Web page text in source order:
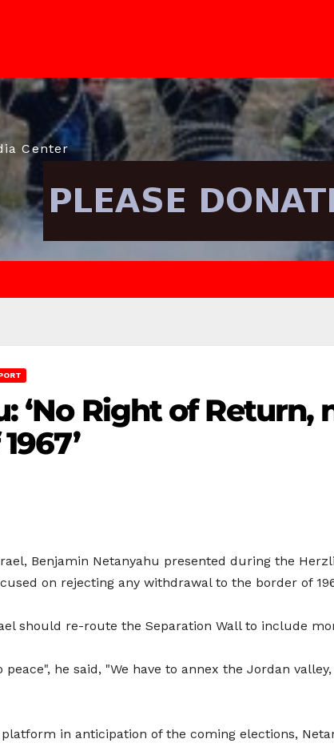
Center
‘No Right of
Benjamin Netanyahu presented during the
on rejecting any withdrawal to the border of
should re-route the Separation Wall to include
he said, "We have to annex the Jordan
in anticipation of the coming elections,